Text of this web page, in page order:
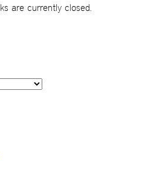
are currently closed.